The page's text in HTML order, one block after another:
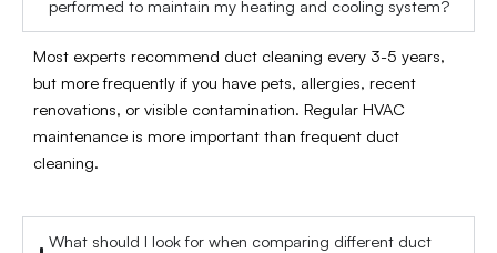
performed to maintain my heating and cooling system?
Most experts recommend duct cleaning every 3-5 years,
but more frequently if you have pets, allergies, recent
renovations, or visible contamination. Regular HVAC
maintenance is more important than frequent duct
cleaning.
What should I look for when comparing different duct